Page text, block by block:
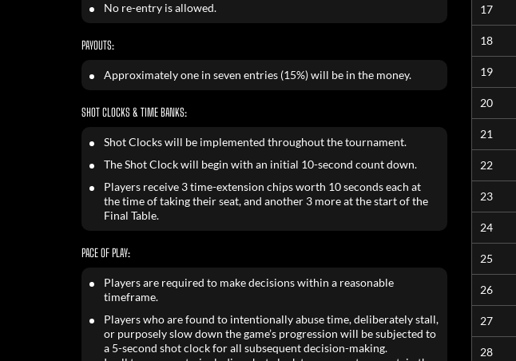
No re-entry is allowed.
PAYOUTS:
Approximately one in seven entries (15%) will be in the money.
SHOT CLOCKS & TIME BANKS:
Shot Clocks will be implemented throughout the tournament.
The Shot Clock will begin with an initial 10-second count down.
Players receive 3 time-extension chips worth 10 seconds each at
the time of taking their seat, and another 3 more at the start of the
Final Table.
PACE OF PLAY:
Players are required to make decisions within a reasonable
timeframe.
Players who are found to intentionally abuse time, deliberately stall,
or purposely slow down the game’s progression will be subjected to
a 5-second shot clock for all subsequent decision-making.
17
18
19
20
21
22
23
24
25
26
27
28